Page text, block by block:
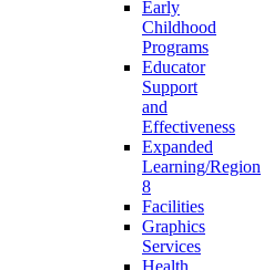
Early
Childhood
Programs
Educator
Support
and
Effectiveness
Expanded
Learning/Region
8
Facilities
Graphics
Services
Health